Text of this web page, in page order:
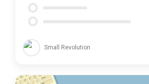
Small Revolution